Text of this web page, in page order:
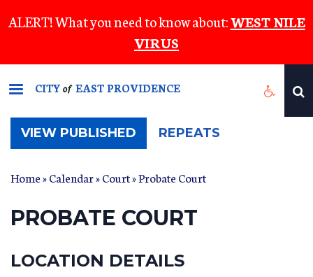
to
content
ALERT! What you need to know about:WEST NILE
VIRUS
CITYof EAST PROVIDENCE
VIEW PUBLISHED (ACTIVE
TAB)
REPEATS
Home»Calendar»Court» Probate Court
PROBATE COURT
LOCATION DETAILS